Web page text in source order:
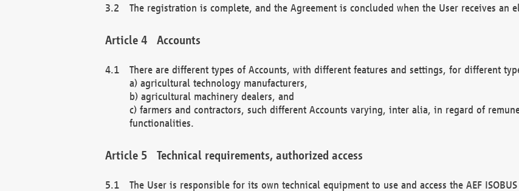
The registration is complete, and the Agreement is concluded when the User receives an
Accounts
There are different types of Accounts, with different features and settings, for different
a) agricultural technology manufacturers,
b) agricultural machinery dealers, and
c) farmers and contractors, such different Accounts varying, inter alia, in regard of
functionalities.
Technical requirements, authorized access
The User is responsible for its own technical equipment to use and access the AEF ISOBUS